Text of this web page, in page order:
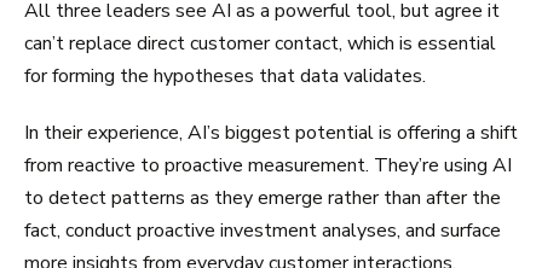
All three leaders see AI as a powerful tool, but agree it
can’t replace direct customer contact, which is essential
for forming the hypotheses that data validates.
In their experience, AI’s biggest potential is offering a shift
from reactive to proactive measurement. They’re using AI
to detect patterns as they emerge rather than after the
fact, conduct proactive investment analyses, and surface